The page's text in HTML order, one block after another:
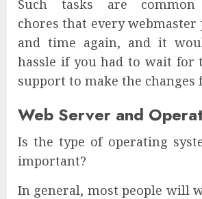
Such tasks are common
chores that every
and time again, and it
hassle if you had to wait for
support to make the changes
Web Server and
Is the type of operating
important?
In general, most people will